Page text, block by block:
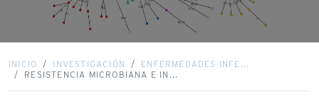
INICIO INVESTIGACIÓN
ENFERMEDADES INFE...
RESISTENCIA MICROBIANA E IN...